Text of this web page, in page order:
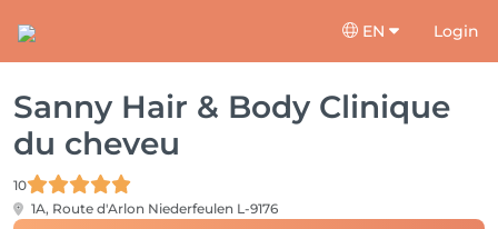
EN Login
Sanny Hair & Body Clinique
du cheveu
10
1A, Route d'Arlon Niederfeulen L-9176